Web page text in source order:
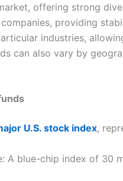
offering strong
providing
industries,
can also vary by
U.S. stock index,
A blue-chip index of 30